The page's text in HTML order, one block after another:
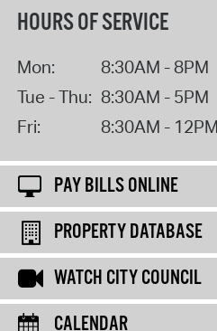
HOURS OF SERVICE
Mon:
8:30AM - 8PM
Tue - Thu: 8:30AM - 5PM
Fri:
8:30AM - 12PM
PAY BILLS ONLINE
PROPERTY DATABASE
WATCH CITY COUNCIL
CALENDAR